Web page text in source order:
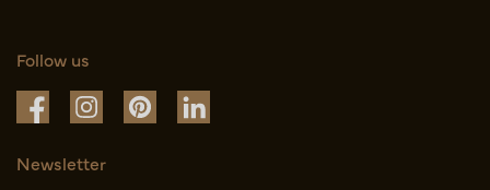
Follow us
Newsletter